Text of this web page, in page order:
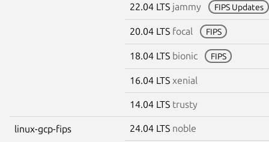
22.04 LTS jammy FIPS Updates
20.04 LTS focal FIPS
18.04 LTS bionic FIPS
16.04 LTS xenial
14.04 LTS trusty
linux-gcp-fips 24.04 LTS noble